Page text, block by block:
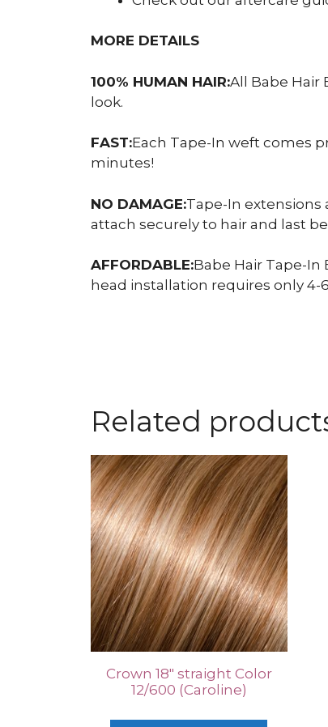
MORE DETAILS
100% HUMAN HAIR:All Babe Hair
look.
FAST:Each Tape-In weft comes
minutes!
NO DAMAGE:Tape-In extensions
attach securely to hair and last
AFFORDABLE:Babe Hair Tape-In
head installation requires only 4-
Related
Crown 18″ straight Color
12/600 (Caroline)